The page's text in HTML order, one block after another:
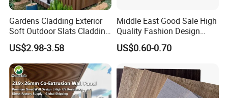
Gardens Cladding Exterior
Soft Outdoor Slats Cladding
3D Decoration UV Exterior
Plastic Composite Cladding
WPC Wall Panel
US$2.98-3.58
Middle East Good Sale High
Quality Fashion Design
WPC/PVC /Plastic
Decoration Fluted
Interior Wall Panel
US$0.60-0.70